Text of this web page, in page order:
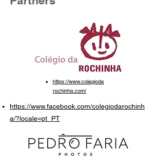
https://www.colegioda
rochinha.com/
https://www.facebook.com/colegiodarochinh
a/?locale=pt_PT